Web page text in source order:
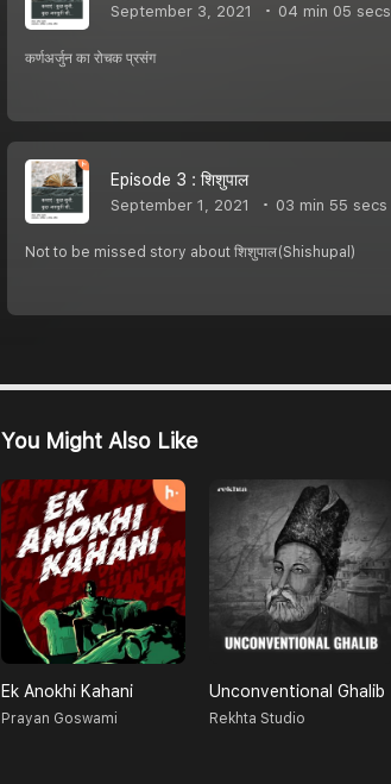
September 3, 2021 04 min 05 secs
कर्णअर्जुन का रोचक प्रसंग
Episode 3 : शिशुपाल
September 1, 2021 03 min 55 secs
Not to be missed story about शिशुपाल(Shishupal)
You Might Also Like
Ek Anokhi Kahani
Prayan Goswami
Unconventional Ghalib
Rekhta Studio